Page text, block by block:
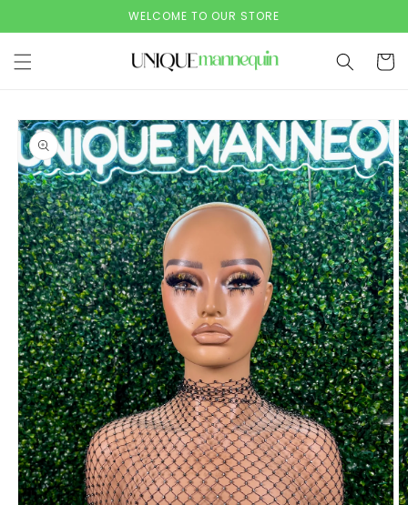
WELCOME TO OUR STORE
Cart
Skip to
product
information